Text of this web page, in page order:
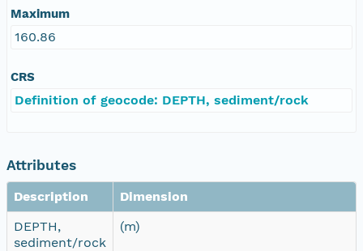
Maximum
160.86
CRS
Definition of geocode: DEPTH, sediment/rock
Attributes
Description
Dimension
DEPTH,
sediment/rock
(m)